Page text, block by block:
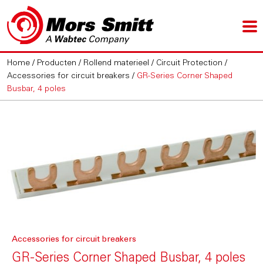
Home / Producten / Rollend materieel / Circuit Protection /
Accessories for circuit breakers / GR-Series Corner Shaped
Busbar, 4 poles
Accessories for circuit breakers
GR-Series Corner Shaped Busbar, 4 poles